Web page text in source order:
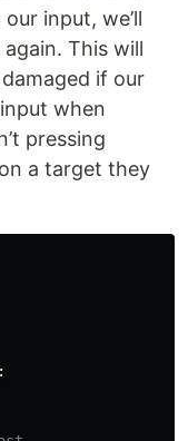
input, we’ll
This will
if our
when
pressing
a target they